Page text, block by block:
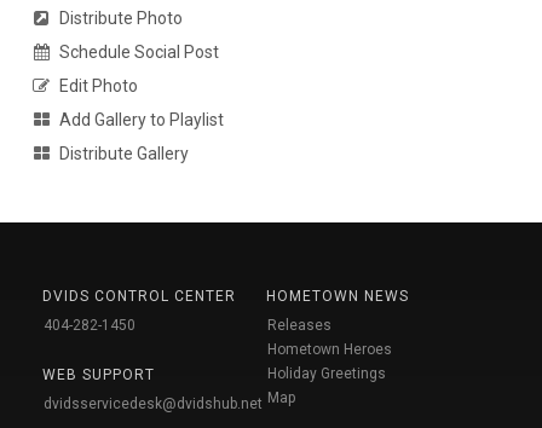
Distribute Photo
Schedule Social Post
Edit Photo
Add Gallery to Playlist
Distribute Gallery
DVIDS CONTROL CENTER
404-282-1450
WEB SUPPORT
dvidsservicedesk@dvidshub.net
HOMETOWN NEWS
Releases
Hometown Heroes
Holiday Greetings
Map